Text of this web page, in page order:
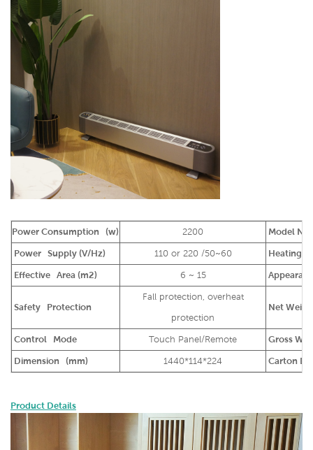
Power Consumption (w) 2200 Model
Power Supply (V/Hz) 110 or 220 /50~60 Heating
Effective Area (m2) 6 ~ 15
Safety Protection
Fall protection, overheat
protection
Net
Control Mode Touch Panel/Remote Gross
Dimension (mm) 1440*114*224 Carton
Product Details